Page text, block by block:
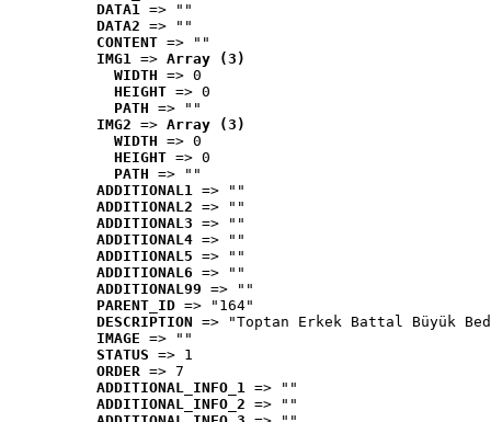
DATA1 => ""
DATA2 => ""
CONTENT => ""
IMG1 => Array (3)
WIDTH => 0
HEIGHT => 0
PATH => ""
IMG2 => Array (3)
WIDTH => 0
HEIGHT => 0
PATH => ""
ADDITIONAL1 => ""
ADDITIONAL2 => ""
ADDITIONAL3 => ""
ADDITIONAL4 => ""
ADDITIONAL5 => ""
ADDITIONAL6 => ""
ADDITIONAL99 => ""
PARENT_ID => "164"
DESCRIPTION => "Toptan Erkek Battal Büyük
IMAGE => ""
STATUS => 1
ORDER => 7
ADDITIONAL_INFO_1 => ""
ADDITIONAL_INFO_2 => ""